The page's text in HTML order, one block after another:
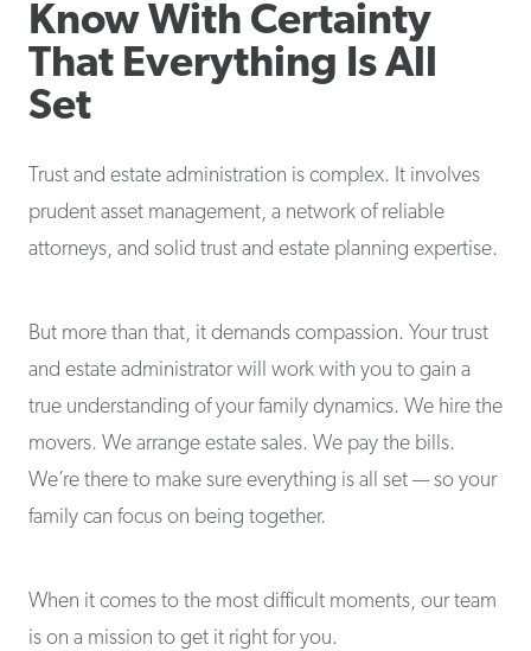
Know With Certainty
That Everything Is All
Set
Trust and estate administration is complex. It involves
prudent asset management, a network of reliable
attorneys, and solid trust and estate planning expertise.
But more than that, it demands compassion. Your trust
and estate administrator will work with you to gain a
true understanding of your family dynamics. We hire the
movers. We arrange estate sales. We pay the bills.
We’re there to make sure everything is all set — so your
family can focus on being together.
When it comes to the most difficult moments, our team
is on a mission to get it right for you.